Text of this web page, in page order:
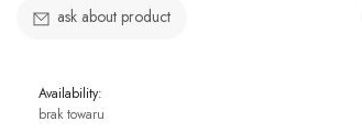
ask about product
Availability:
brak towaru